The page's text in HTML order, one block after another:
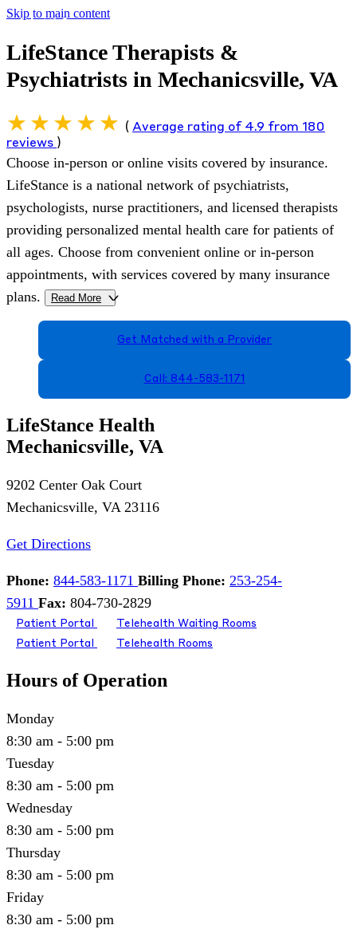
Skip to main content
LifeStance Therapists &
Psychiatrists in Mechanicsville, VA
( Average rating of 4.9 from 180
reviews )
Choose in-person or online visits covered by insurance.
LifeStance is a national network of psychiatrists,
psychologists, nurse practitioners, and licensed therapists
providing personalized mental health care for patients of
all ages. Choose from convenient online or in-person
appointments, with services covered by many insurance
plans.
Read More >
Get Matched with a Provider
Call: 844-583-1171
LifeStance Health
Mechanicsville, VA
9202 Center Oak Court
Mechanicsville, VA 23116
Get Directions
Phone: 844-583-1171 Billing Phone: 253-254-
5911 Fax: 804-730-2829
Patient Portal
Telehealth Waiting Rooms
Patient Portal
Telehealth Rooms
Hours of Operation
Monday
8:30 am - 5:00 pm
Tuesday
8:30 am - 5:00 pm
Wednesday
8:30 am - 5:00 pm
Thursday
8:30 am - 5:00 pm
Friday
8:30 am - 5:00 pm